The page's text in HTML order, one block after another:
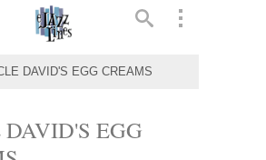
DAVID'S EGG CREAMS
EGG